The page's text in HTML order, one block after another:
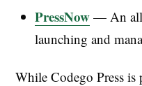
PressNow — An
launching and
While Codego Press is